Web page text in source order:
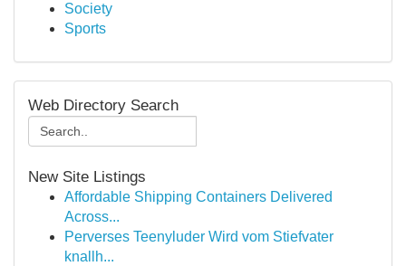
Society
Sports
Web Directory Search
New Site Listings
Affordable Shipping Containers Delivered
Across...
Perverses Teenyluder Wird vom Stiefvater
knallh...